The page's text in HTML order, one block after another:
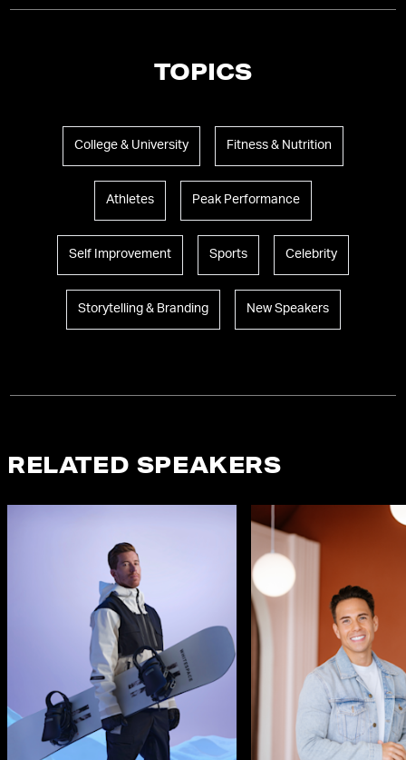
TOPICS
College & University Fitness & Nutrition
Athletes Peak Performance
Self Improvement Sports Celebrity
Storytelling & Branding New Speakers
RELATED SPEAKERS